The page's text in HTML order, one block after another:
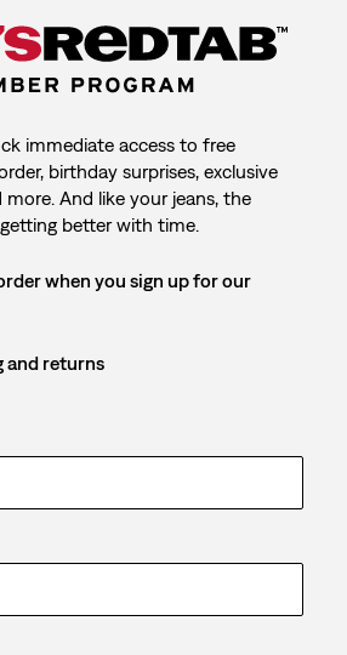
immediate access to free
birthday surprises, exclusive
And like your jeans, the
better with time.
when you sign up for our
and returns